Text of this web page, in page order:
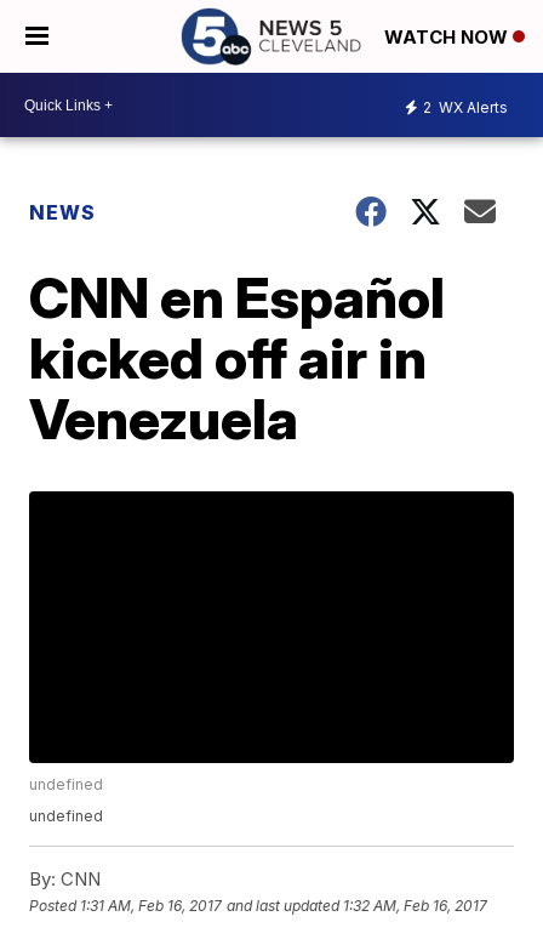
WATCH NOW
2 WX Alerts
NEWS
CNN en Español
kicked off air in
Venezuela
undefined
undefined
By: CNN
Posted 1:31 AM, Feb 16, 2017 and last updated 1:32 AM, Feb 16, 2017